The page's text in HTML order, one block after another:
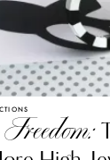
Freedom: